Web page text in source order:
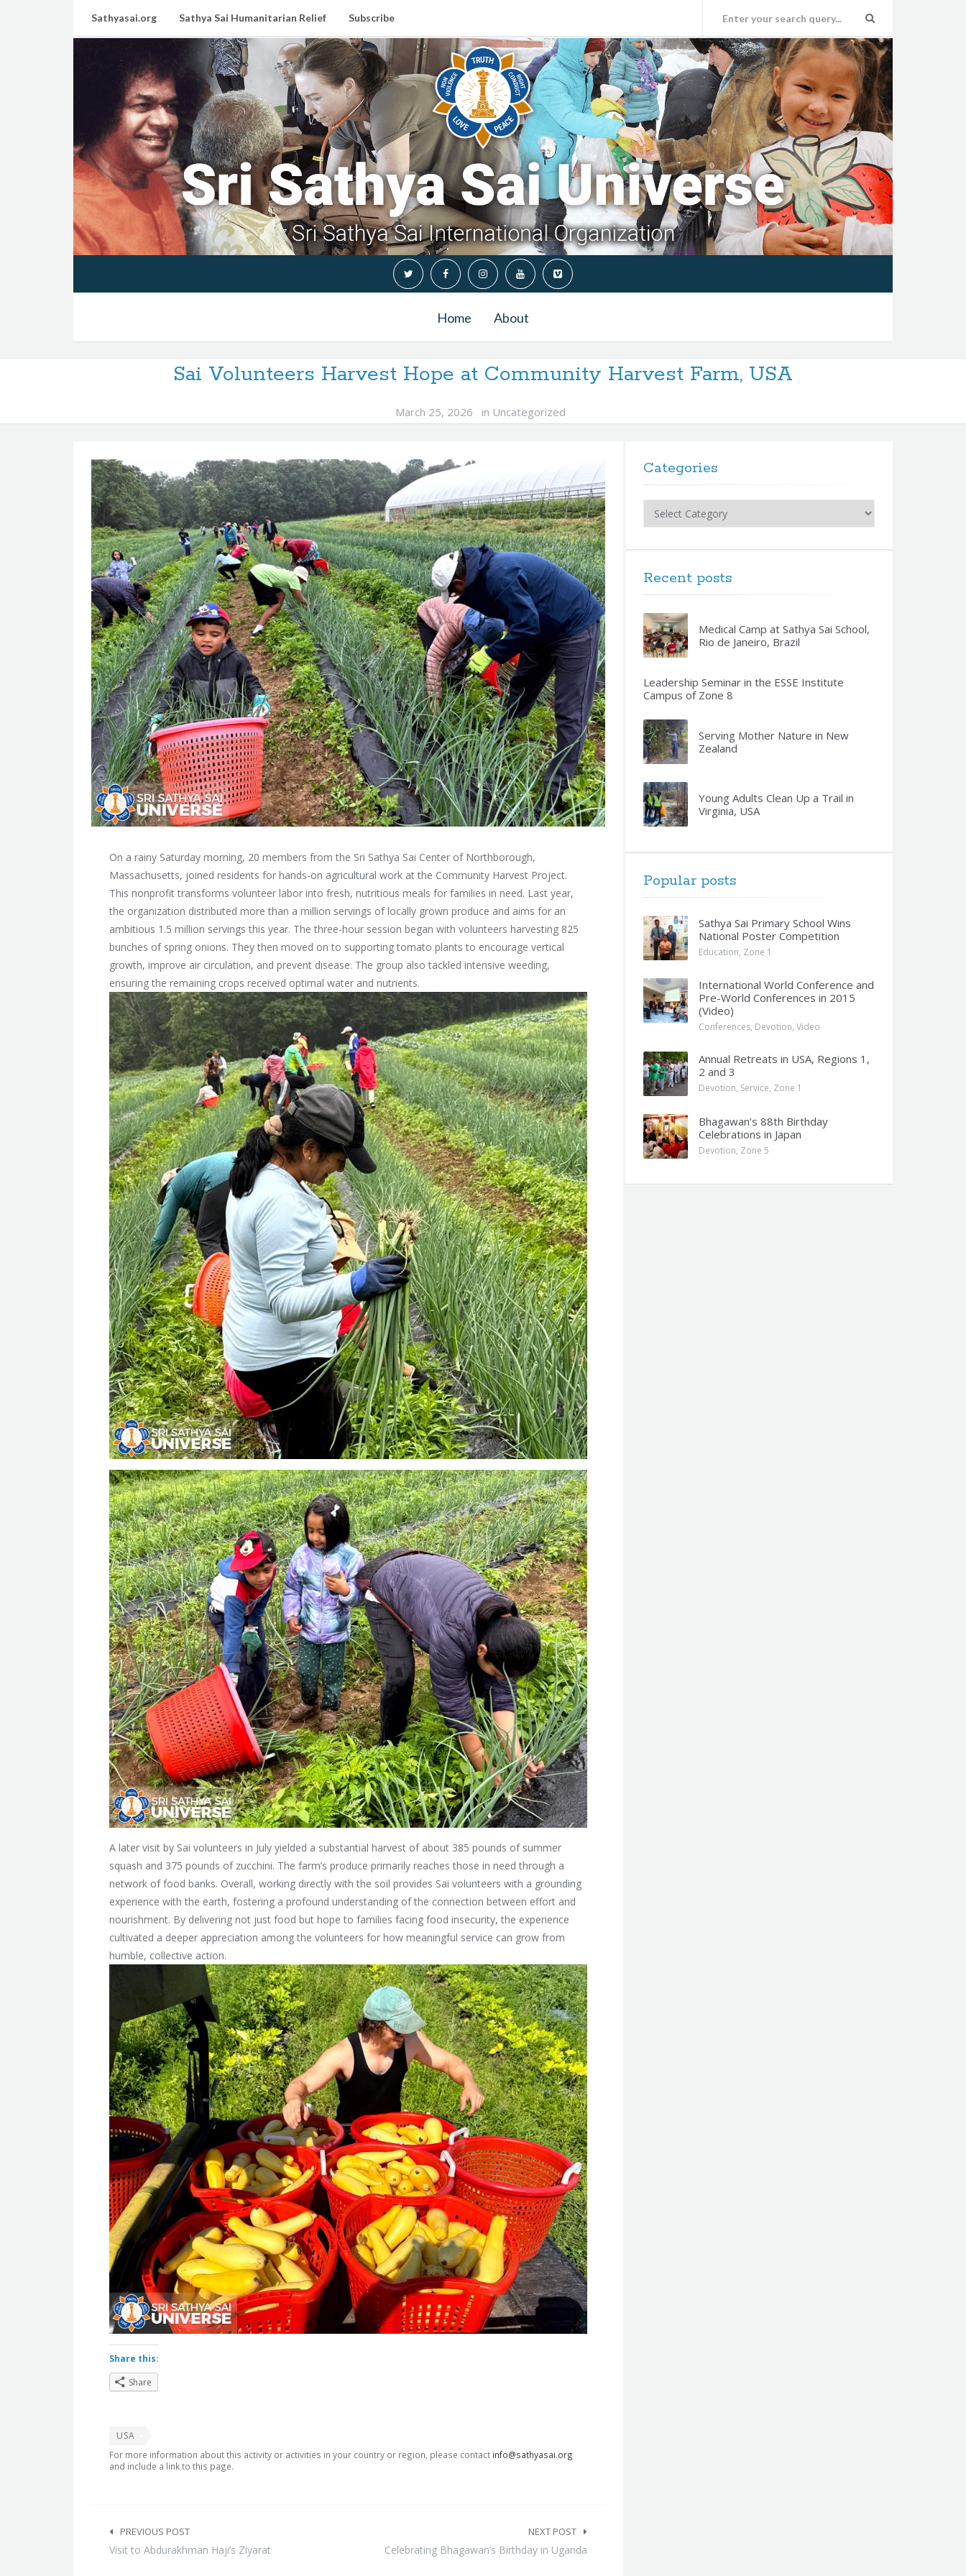
Sathyasai.org Sathya Sai Humanitarian Relief Subscribe
Home About
Sai Volunteers Harvest Hope at Community Harvest Farm, USA
March 25, 2026 in Uncategorized
On a rainy Saturday morning, 20 members from the Sri Sathya Sai Center of Northborough,
Massachusetts, joined residents for hands-on agricultural work at the Community Harvest Project.
This nonprofit transforms volunteer labor into fresh, nutritious meals for families in need. Last year,
the organization distributed more than a million servings of locally grown produce and aims for an
ambitious 1.5 million servings this year. The three-hour session began with volunteers harvesting 825
bunches of spring onions. They then moved on to supporting tomato plants to encourage vertical
growth, improve air circulation, and prevent disease. The group also tackled intensive weeding,
ensuring the remaining crops received optimal water and nutrients.
A later visit by Sai volunteers in July yielded a substantial harvest of about 385 pounds of summer
squash and 375 pounds of zucchini. The farm’s produce primarily reaches those in need through a
network of food banks. Overall, working directly with the soil provides Sai volunteers with a grounding
experience with the earth, fostering a profound understanding of the connection between effort and
nourishment. By delivering not just food but hope to families facing food insecurity, the experience
cultivated a deeper appreciation among the volunteers for how meaningful service can grow from
humble, collective action.
Share this:
Share
USA
For more information about this activity or activities in your country or region, please contact info@sathyasai.org
and include a link to this page.
navigation
PREVIOUS POST
Visit to Abdurakhman Haji’s Ziyarat
NEXT POST
Celebrating Bhagawan’s Birthday in Uganda
Categories
Recent posts
Medical Camp at Sathya Sai School,
Rio de Janeiro, Brazil
Leadership Seminar in the ESSE Institute
Campus of Zone 8
Serving Mother Nature in New
Zealand
Young Adults Clean Up a Trail in
Virginia, USA
Popular posts
Sathya Sai Primary School Wins
National Poster Competition
Education, Zone 1
International World Conference and
Pre-World Conferences in 2015
(Video)
Conferences, Devotion, Video
Annual Retreats in USA, Regions 1,
2 and 3
Devotion, Service, Zone 1
Bhagawan’s 88th Birthday
Celebrations in Japan
Devotion, Zone 5